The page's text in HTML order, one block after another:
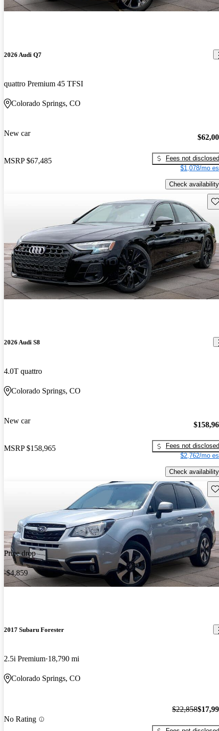
2026 Audi Q7
quattro Premium 45 TFSI
Colorado Springs, CO
New car
MSRP $67,485
Fees not disclosed
$1,078/mo
Check availability
2026 Audi S8
4.0T quattro
Colorado Springs, CO
New car
MSRP $158,965
Fees not disclosed
$2,762/mo
Check availability
Price drop
-$4,859
2017 Subaru Forester
2.5i Premium 18,790 mi
Colorado Springs, CO
No Rating
$22,858